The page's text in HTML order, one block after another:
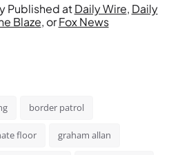
Published atDaily Wire, Daily
Blaze, orFox News
border patrol
floor graham allan